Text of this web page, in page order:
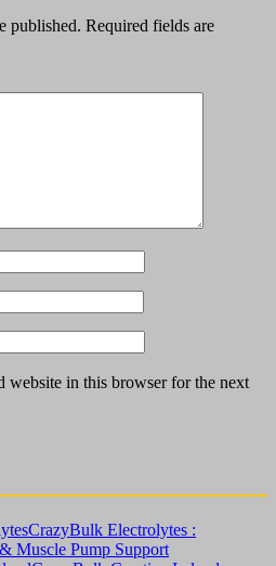
published. Required fields are
website in this browser for the next
CrazyBulk Electrolytes :
Muscle Pump Support